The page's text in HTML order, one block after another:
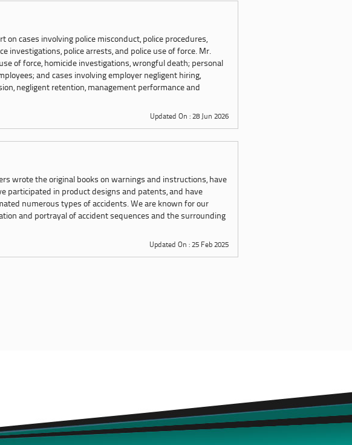
on cases involving police misconduct, police procedures,
investigations, police arrests, and police use of force. Mr.
of force, homicide investigations, wrongful death; personal
and cases involving employer negligent hiring,
negligent retention, management performance and
Updated On : 28 Jun 2026
wrote the original books on warnings and instructions, have
participated in product designs and patents, and have
numerous types of accidents. We are known for our
and portrayal of accident sequences and the surrounding
Updated On : 25 Feb 2025